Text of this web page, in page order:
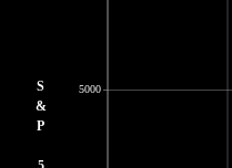
S
&
P
5000